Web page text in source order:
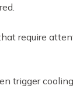
require
trigger